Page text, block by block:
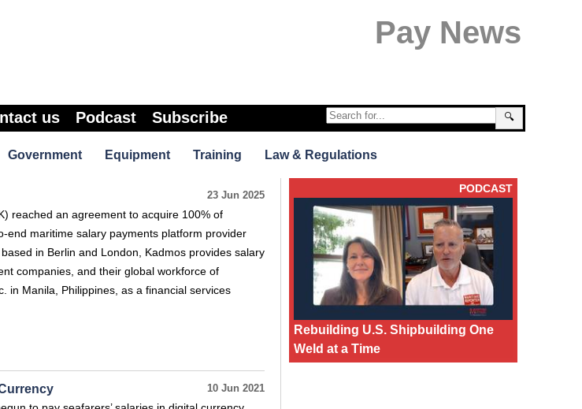
Pay News
🔍
us Podcast Subscribe
Government Equipment Training Law & Regulations
23 Jun 2025
reached an agreement to acquire 100% of
end maritime salary payments platform provider
in Berlin and London, Kadmos provides salary
companies, and their global workforce of
in Manila, Philippines, as a financial services
10 Jun 2021
PODCAST
Rebuilding U.S. Shipbuilding One
Weld at a Time